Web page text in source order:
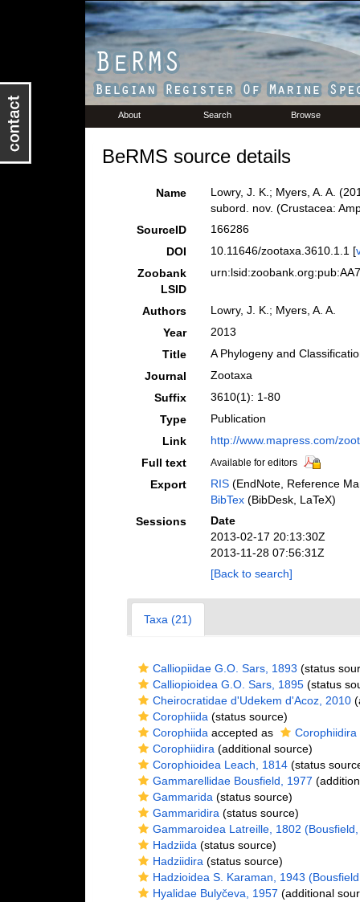
About Search Browse
BeRMS source details
Name
Lowry, J. K.; Myers, A. A.
subord. nov. (Crustacea:
SourceID
166286
DOI
10.11646/zootaxa.3610.1.1 [
Zoobank
LSID
Authors
Lowry, J. K.; Myers, A. A.
Year
2013
Title
A Phylogeny and
Journal
Zootaxa
Suffix
3610(1): 1-80
Type
Publication
Link
http://www.mapress.com/
Full text
Available for editors
Export RIS(EndNote, Reference
BibTex(BibDesk, LaTeX)
Sessions
Date
2013-02-17 20:13:30Z
2013-11-28 07:56:31Z
[Back to search]
Taxa (21)
Calliopiidae G.O. Sars, 1893 (status
Calliopioidea G.O. Sars, 1895(status
Cheirocratidae d'Udekem d'Acoz, 2010
Corophiida (status source)
Corophiida accepted as Corophiidira
Corophiidira (additional source)
Corophioidea Leach, 1814(status
Gammarellidae Bousfield, 1977
Gammarida (status source)
Gammaridira (status source)
Gammaroidea Latreille, 1802
Hadziida (status source)
Hadziidira (status source)
Hadzioidea S. Karaman, 1943
Hyalidae Bulyčeva, 1957 (additional